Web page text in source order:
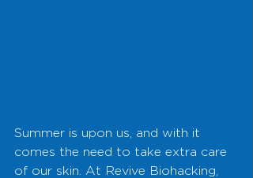
Summer is upon us, and with it
comes the need to take extra care
of our skin. At Revive Biohacking,